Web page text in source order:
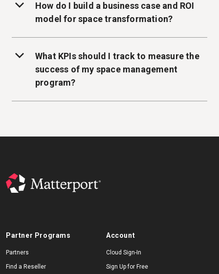
How do I build a business case and ROI
model for space transformation?
What KPIs should I track to measure the
success of my space management
program?
Partner Programs
Partners
Find a Reseller
Account
Cloud Sign-In
Sign Up for Free